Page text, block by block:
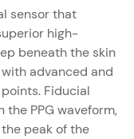
sensor that
high-
beneath the skin
advanced and
Fiducial
PPG waveform,
peak of the